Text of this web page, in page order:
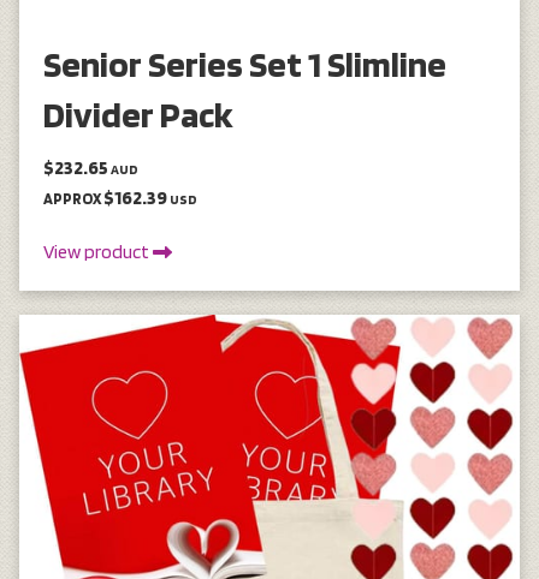
Senior Series Set 1 Slimline
Divider Pack
$232.65 AUD
APPROX$162.39 USD
View product